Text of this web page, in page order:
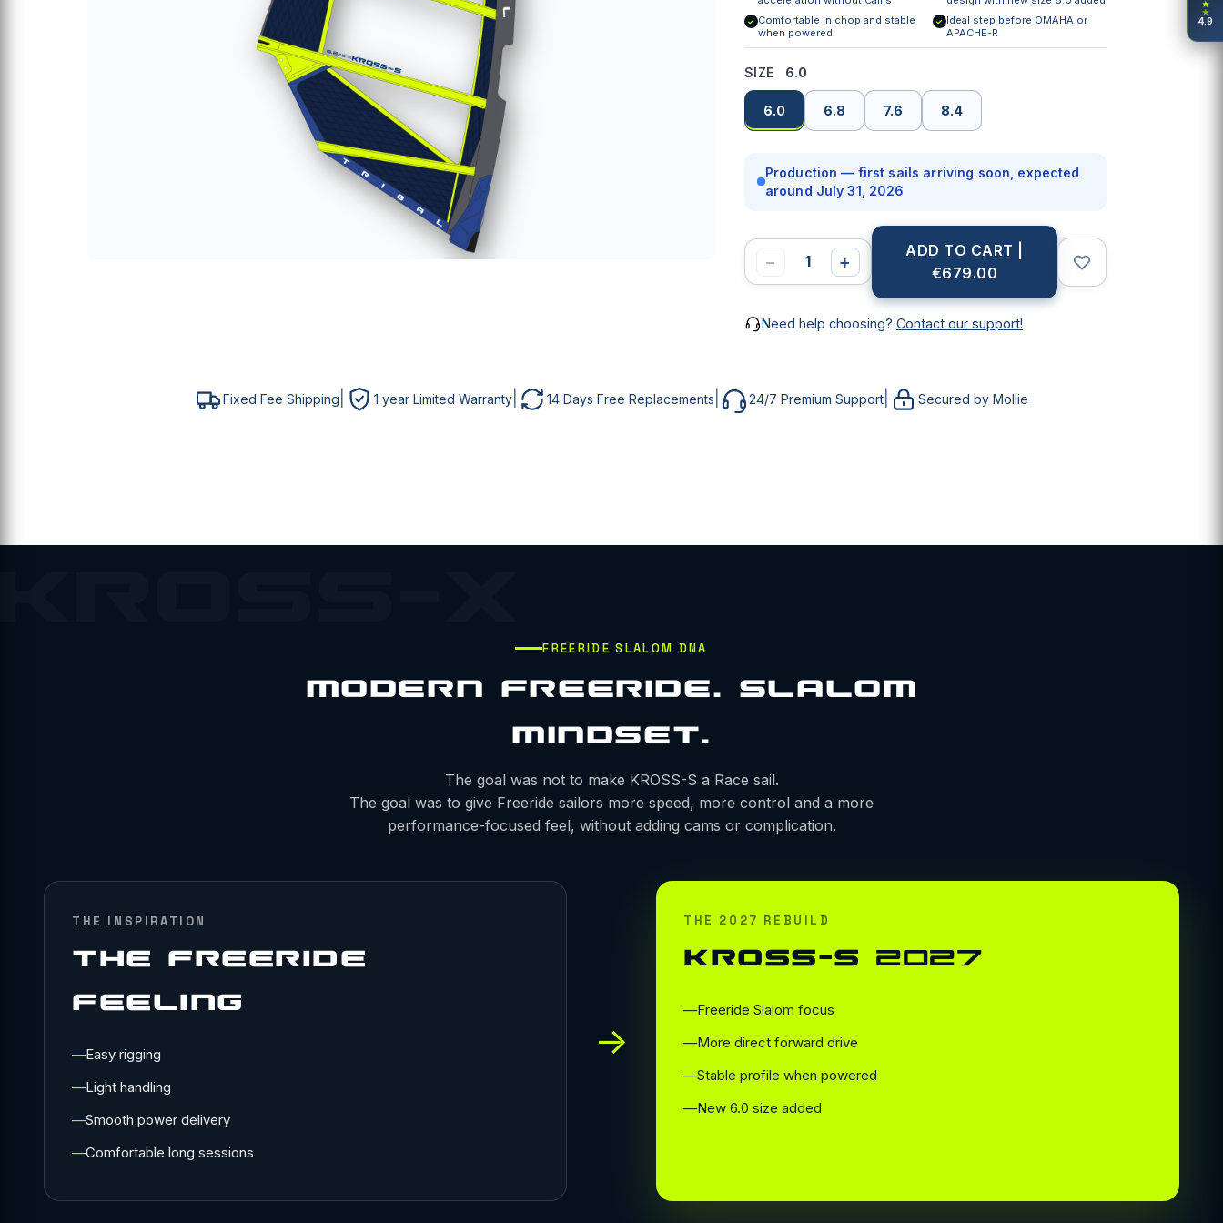
✓ Comfortable in chop and stable
when powered
✓ Ideal step before OMAHA or
APACHE-R
SIZE 6.0
6.0 6.8 7.6 8.4
Production — first sails arriving soon, expected
around July 31, 2026
− +
ADD TO CART |
€679.00
Need help choosing? Contact our support!
Fixed Fee Shipping 1 year Limited Warranty 14 Days Free Replacements 24/7 Premium Support Secured by Mollie
FREERIDE SLALOM DNA
MODERN FREERIDE. SLALOM
MINDSET.
The goal was not to make KROSS-S a Race sail.
The goal was to give Freeride sailors more speed, more control and a more
performance-focused feel, without adding cams or complication.
THE INSPIRATION
THE FREERIDE
FEELING
Easy rigging
Light handling
Smooth power delivery
Comfortable long sessions
→
THE 2027 REBUILD
KROSS-S 2027
Freeride Slalom focus
More direct forward drive
Stable profile when powered
New 6.0 size added
MESSAGE *
PHONE
MESSAGE
★
★
4.9